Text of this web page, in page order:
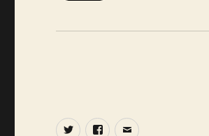
TwitterFacebook
Email